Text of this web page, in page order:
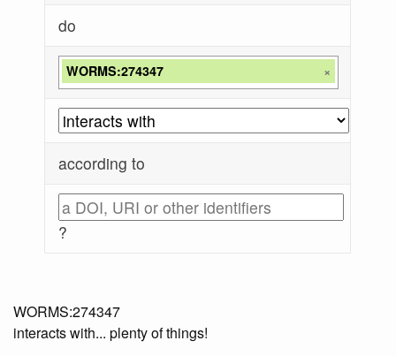
do
WORMS:274347 ×
according to
?
WORMS:274347
interacts with... plenty of things!